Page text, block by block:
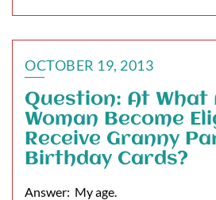
OCTOBER 19, 2013
Question: At What
Woman Become
Receive Granny
Birthday Cards?
Answer: My age.